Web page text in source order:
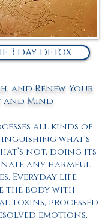
3 day detox
and Renew Your
and Mind
all kinds of
what’s
not, doing its
any harmful
Everyday life
the body with
toxins, processed
emotions,